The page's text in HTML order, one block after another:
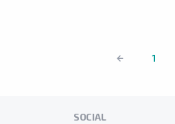
1
SOCIAL